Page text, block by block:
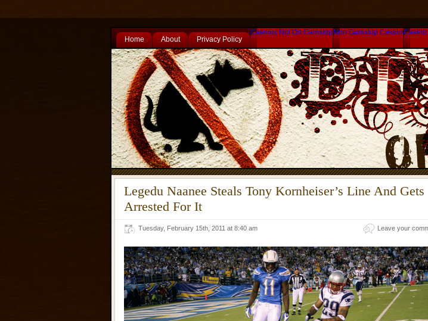
Home About Privacy Policy
Casinos Not On Gamstop Non Gamstop Casino
Legedu Naanee Steals Tony Kornheiser’s Line And Gets
Arrested For It
Tuesday, February 15th, 2011 at 8:40 am Leave your